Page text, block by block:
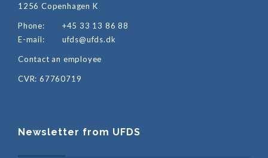
1256 Copenhagen K
Phone:
+45 33 13 86 88
E-mail:
ufds@ufds.dk
Contact an employee
CVR: 67760719
Newsletter from UFDS